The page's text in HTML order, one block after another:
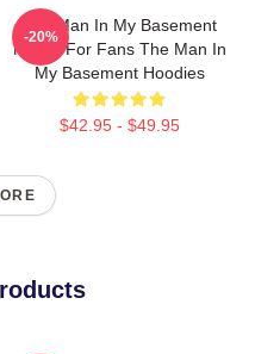
The Man In My Basement
Merch For Fans The Man In
My Basement Hoodies
$42.95 - $49.95
-20%